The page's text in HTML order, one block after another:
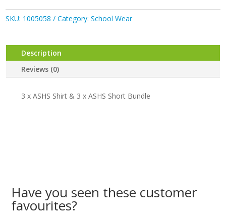
SKU: 1005058 Category:School Wear
Description
Reviews (0)
3 x ASHS Shirt & 3 x ASHS Short Bundle
Have you seen these customer
favourites?